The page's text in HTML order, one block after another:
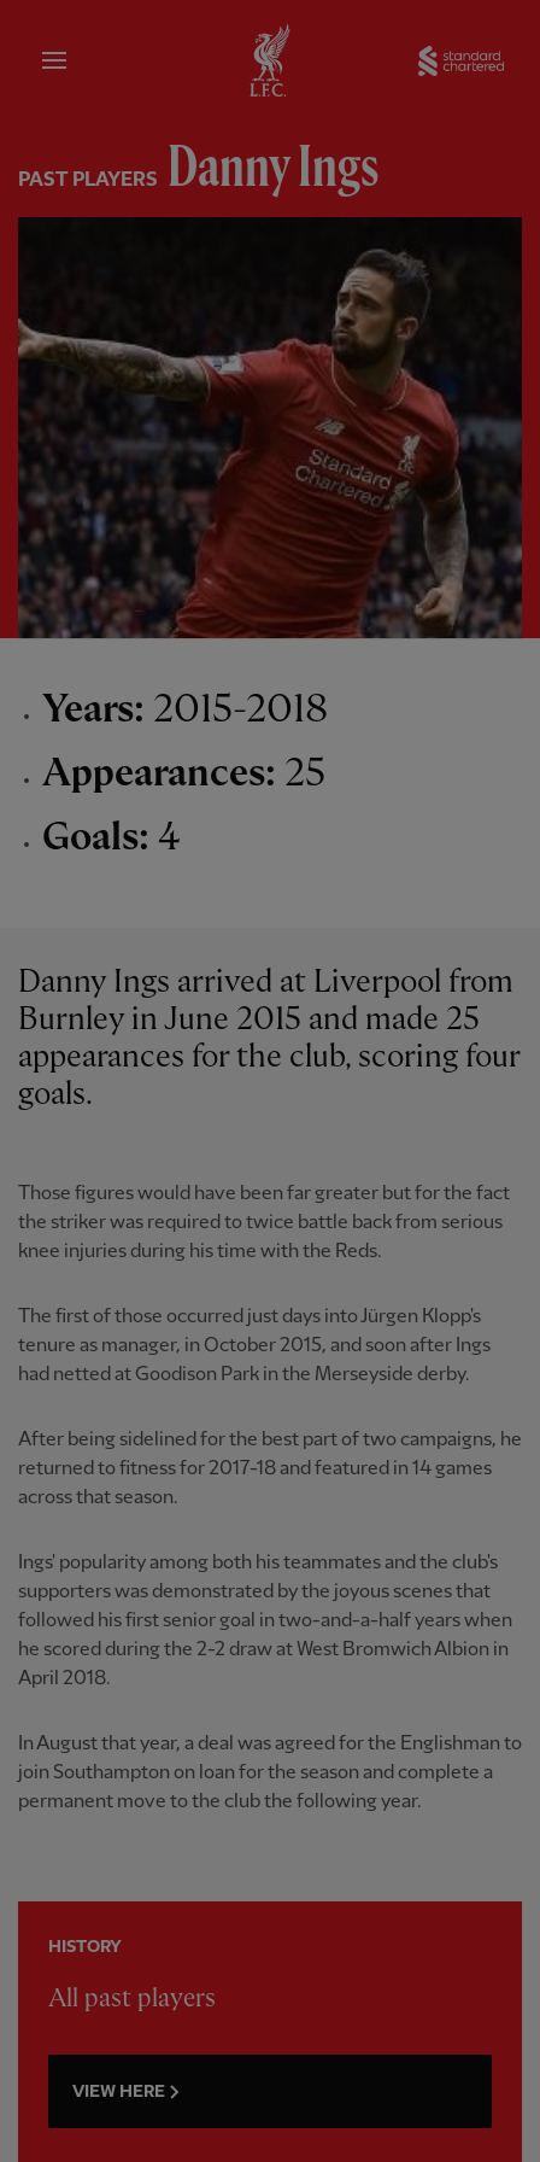
Home
PAST PLAYERS Danny Ings
Years: 2015-2018
Appearances: 25
Goals: 4
Danny Ings arrived at Liverpool from
Burnley in June 2015 and made 25
appearances for the club, scoring four
goals.
Those figures would have been far greater but for the fact
the striker was required to twice battle back from serious
knee injuries during his time with the Reds.
The first of those occurred just days into Jürgen Klopp's
tenure as manager, in October 2015, and soon after Ings
had netted at Goodison Park in the Merseyside derby.
After being sidelined for the best part of two campaigns, he
returned to fitness for 2017-18 and featured in 14 games
across that season.
Ings' popularity among both his teammates and the club's
supporters was demonstrated by the joyous scenes that
followed his first senior goal in two-and-a-half years when
he scored during the 2-2 draw at West Bromwich Albion in
April 2018.
In August that year, a deal was agreed for the Englishman to
join Southampton on loan for the season and complete a
permanent move to the club the following year.
HISTORY
All past players
VIEW HERE